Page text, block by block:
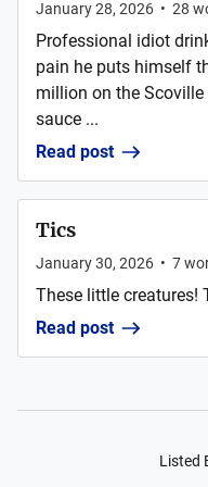
January 28, 2026 • 28
Professional idiot
pain he puts himself
million on the Scoville
sauce ...
Read post
Tics
January 30, 2026 • 7
These little creatures!
Read post
Listed